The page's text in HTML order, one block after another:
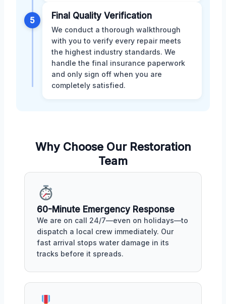
5 Final Quality Verification
We conduct a thorough walkthrough
with you to verify every repair meets
the highest industry standards. We
handle the final insurance paperwork
and only sign off when you are
completely satisfied.
Why Choose Our Restoration
Team
60-Minute Emergency Response
We are on call 24/7—even on holidays—to
dispatch a local crew immediately. Our
fast arrival stops water damage in its
tracks before it spreads.